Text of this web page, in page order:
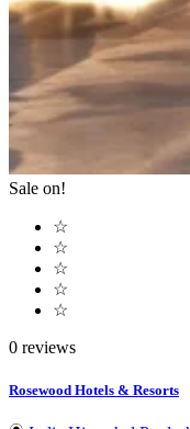
Sale on!
☆
☆
☆
☆
☆
0 reviews
Rosewood Hotels & Resorts